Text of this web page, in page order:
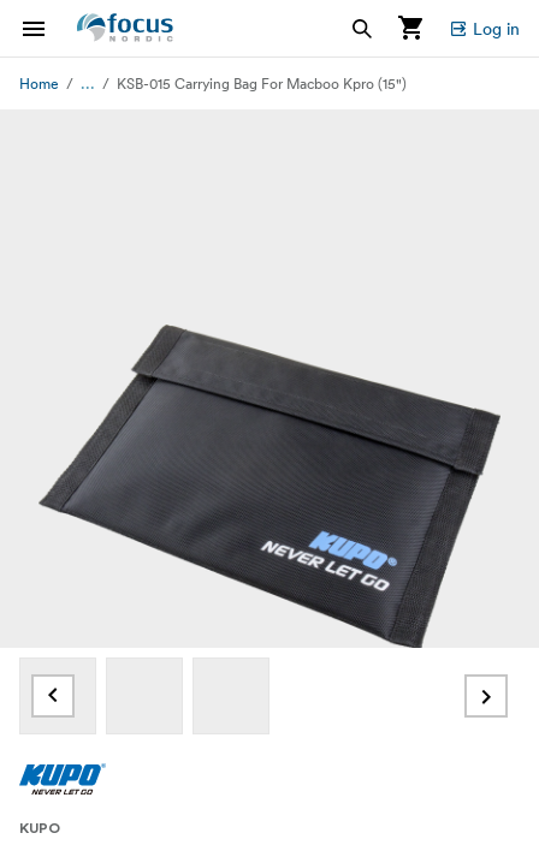
Log in
Home ... KSB-015 Carrying Bag For Macboo Kpro (15")
KUPO